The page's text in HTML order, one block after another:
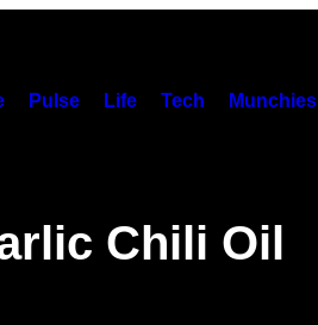
Pulse Life Tech Munchies
Chili Oil